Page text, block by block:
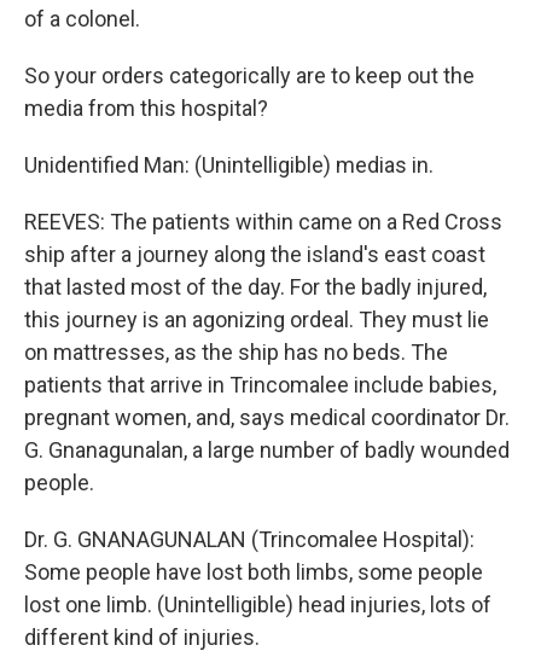
of a colonel.
So your orders categorically are to keep out the
media from this hospital?
Unidentified Man: (Unintelligible) medias in.
REEVES: The patients within came on a Red Cross
ship after a journey along the island's east coast
that lasted most of the day. For the badly injured,
this journey is an agonizing ordeal. They must lie
on mattresses, as the ship has no beds. The
patients that arrive in Trincomalee include babies,
pregnant women, and, says medical coordinator Dr.
G. Gnanagunalan, a large number of badly wounded
people.
Dr. G. GNANAGUNALAN (Trincomalee Hospital):
Some people have lost both limbs, some people
lost one limb. (Unintelligible) head injuries, lots of
different kind of injuries.